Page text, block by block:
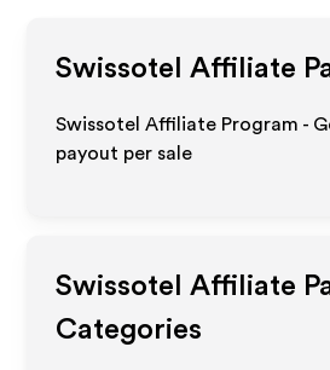
Swissotel Affiliate
Swissotel Affiliate Program -
payout per sale
Swissotel Affiliate
Categories